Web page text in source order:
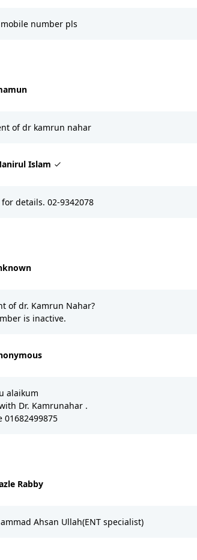
number pls
of dr kamrun nahar
Islam
details. 02-9342078
of dr. Kamrun Nahar?
is inactive.
alaikum
Dr. Kamrunahar .
01682499875
Rabby
Ahsan Ullah(ENT specialist)